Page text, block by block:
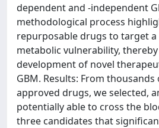
dependent and -independent
methodological process
repurposable drugs to target a
metabolic vulnerability,
development of novel
GBM. Results: From thousands
approved drugs, we selected,
potentially able to cross the
three candidates that